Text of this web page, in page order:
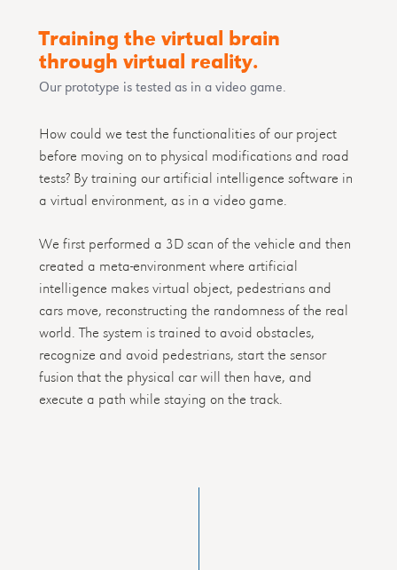
Training the virtual brain
through virtual reality.
Our prototype is tested as in a video game.
How could we test the functionalities of our project
before moving on to physical modifications and road
tests? By training our artificial intelligence software in
a virtual environment, as in a video game.
We first performed a 3D scan of the vehicle and then
created a meta-environment where artificial
intelligence makes virtual object, pedestrians and
cars move, reconstructing the randomness of the real
world. The system is trained to avoid obstacles,
recognize and avoid pedestrians, start the sensor
fusion that the physical car will then have, and
execute a path while staying on the track.